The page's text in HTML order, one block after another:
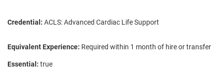
Credential: ACLS: Advanced Cardiac Life Support
Equivalent Experience: Required within 1 month of hire or transfer
Essential: true